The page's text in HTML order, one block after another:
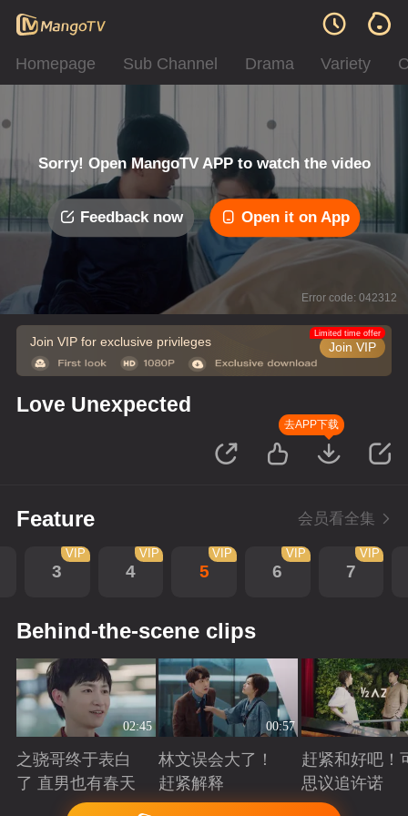
Homepage Sub Channel Drama Variety
Sorry! Open MangoTV APP to watch the video
Feedback now Open it on App
Error code: 042312
Join VIP for exclusive privileges Join VIP
Limited time offer
Love Unexpected
去APP下载
Feature 会员看全集
3
VIP
4
VIP
5
VIP
6
VIP
7
VIP
Behind-the-scene clips
02:45
之骁哥终于表白
了 直男也有春天
Playing
00:57
林文误会大了！
赶紧解释
Playing
赶紧和好吧！
思议追许诺
Playing